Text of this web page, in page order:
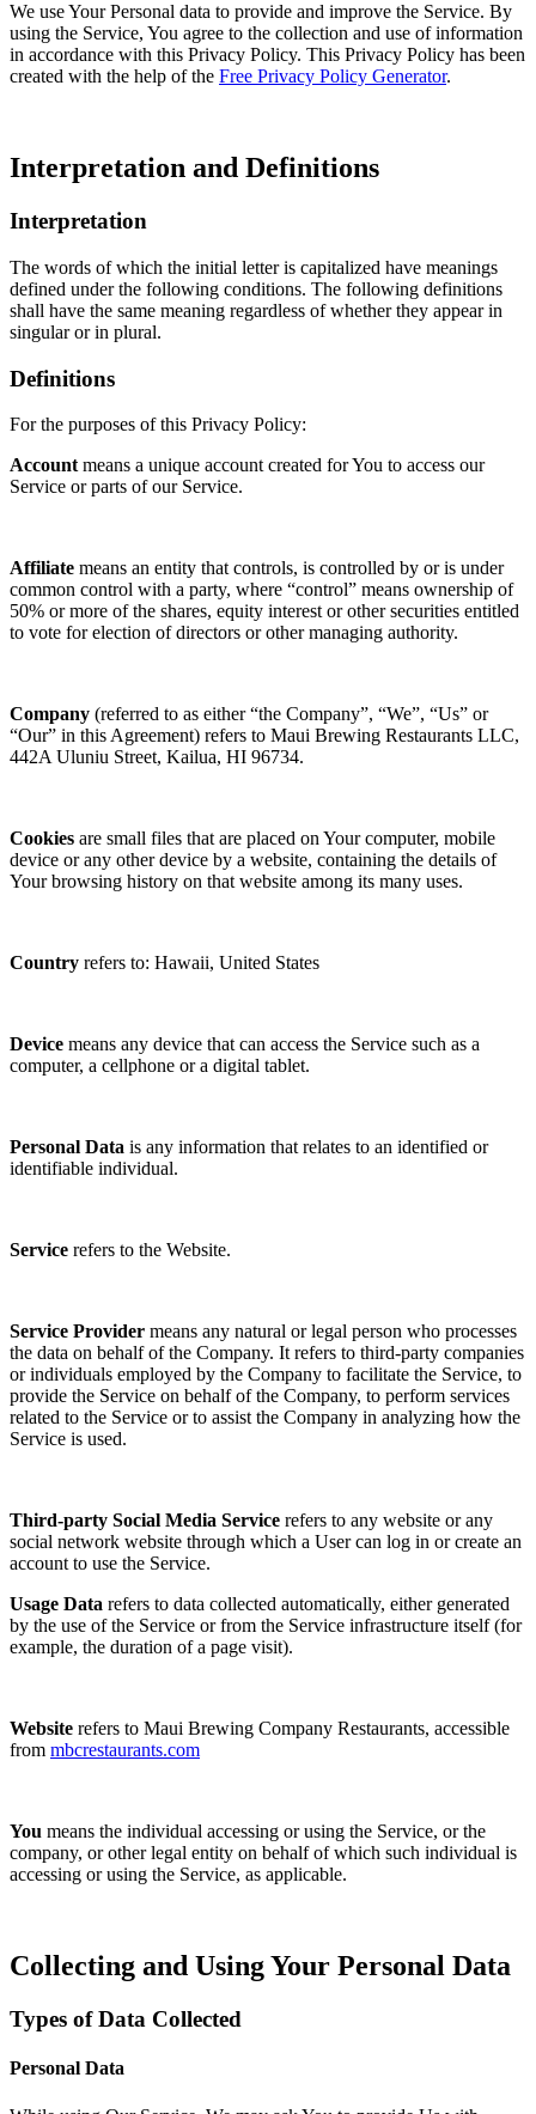
We use Your Personal data to provide and improve the Service. By
using the Service, You agree to the collection and use of information
in accordance with this Privacy Policy. This Privacy Policy has been
created with the help of the Free Privacy Policy Generator.
Interpretation and Definitions
Interpretation
The words of which the initial letter is capitalized have meanings
defined under the following conditions. The following definitions
shall have the same meaning regardless of whether they appear in
singular or in plural.
Definitions
For the purposes of this Privacy Policy:
Account means a unique account created for You to access our
Service or parts of our Service.
Affiliate means an entity that controls, is controlled by or is under
common control with a party, where “control” means ownership of
50% or more of the shares, equity interest or other securities entitled
to vote for election of directors or other managing authority.
Company (referred to as either “the Company”, “We”, “Us” or
“Our” in this Agreement) refers to Maui Brewing Restaurants LLC,
442A Uluniu Street, Kailua, HI 96734.
Cookies are small files that are placed on Your computer, mobile
device or any other device by a website, containing the details of
Your browsing history on that website among its many uses.
Country refers to: Hawaii, United States
Device means any device that can access the Service such as a
computer, a cellphone or a digital tablet.
Personal Data is any information that relates to an identified or
identifiable individual.
Service refers to the Website.
Service Provider means any natural or legal person who processes
the data on behalf of the Company. It refers to third-party companies
or individuals employed by the Company to facilitate the Service, to
provide the Service on behalf of the Company, to perform services
related to the Service or to assist the Company in analyzing how the
Service is used.
Third-party Social Media Service refers to any website or any
social network website through which a User can log in or create an
account to use the Service.
Usage Data refers to data collected automatically, either generated
by the use of the Service or from the Service infrastructure itself (for
example, the duration of a page visit).
Website refers to Maui Brewing Company Restaurants, accessible
from mbcrestaurants.com
You means the individual accessing or using the Service, or the
company, or other legal entity on behalf of which such individual is
accessing or using the Service, as applicable.
Collecting and Using Your Personal Data
Types of Data Collected
Personal Data